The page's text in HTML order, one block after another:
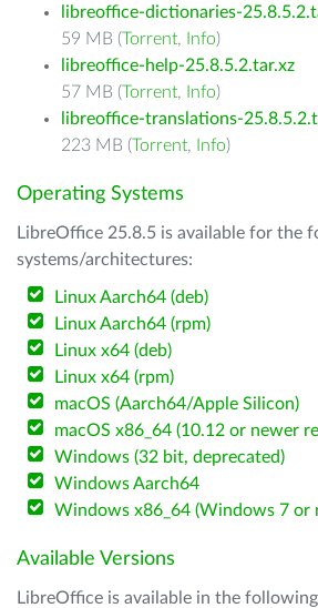
libreoffice-dictionaries-
59 MB (Torrent, Info)
libreoffice-help-25.8.5.2.tar.xz
57 MB (Torrent, Info)
libreoffice-translations-
223 MB (Torrent, Info)
Operating Systems
LibreOffice 25.8.5 is available for the
systems/architectures:
Linux Aarch64 (deb)
Linux Aarch64 (rpm)
Linux x64 (deb)
Linux x64 (rpm)
macOS (Aarch64/Apple Silicon)
macOS x86_64 (10.12 or newer
Windows (32 bit, deprecated)
Windows Aarch64
Windows x86_64 (Windows 7 or
Available Versions
LibreOffice is available in the following